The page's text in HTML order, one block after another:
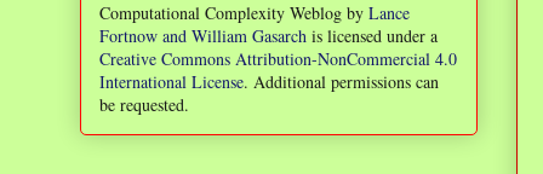
Computational Complexity Weblog by Lance
Fortnow and William Gasarch is licensed under a
Creative Commons Attribution-NonCommercial 4.0
International License. Additional permissions can
be requested.